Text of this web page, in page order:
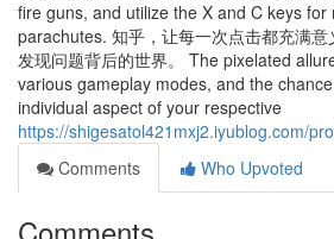
fire guns, and utilize the X and C keys for
parachutes. 知乎，让每一次点击都充满
发现问题背后的世界。 The pixelated
various gameplay modes, and the
individual aspect of your respective
https://shigesatol421mxj2.iyublog.com/
Comments
Who Upvoted